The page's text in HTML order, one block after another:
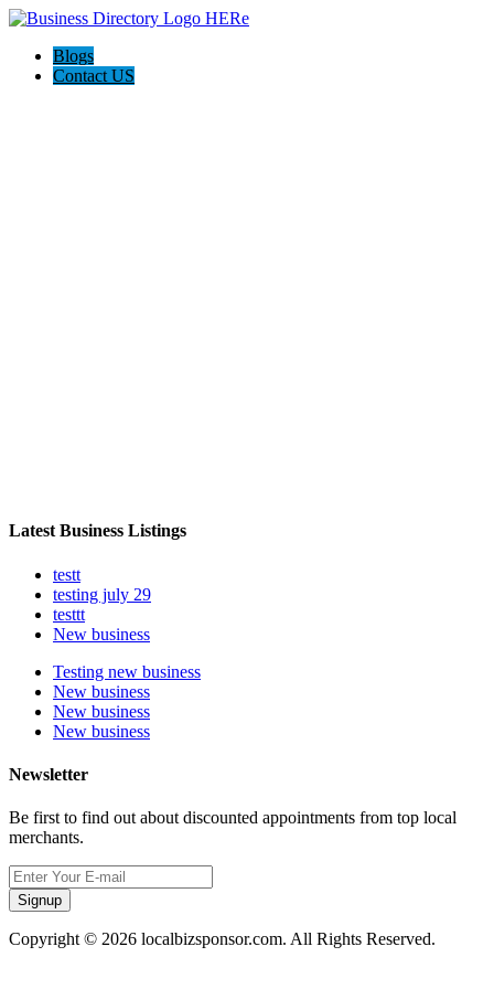
Blogs
Contact US
Latest Business Listings
testt
testing july 29
testtt
New business
Testing new business
New business
New business
New business
Newsletter
Be first to find out about discounted appointments from top local
merchants.
Signup
Copyright © 2026 localbizsponsor.com. All Rights Reserved.